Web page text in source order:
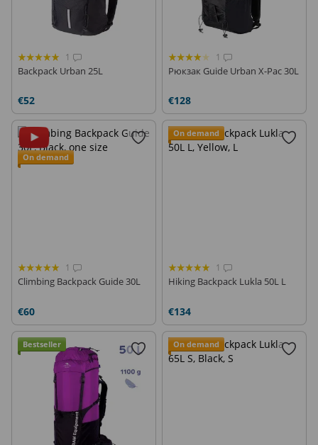
1
Backpack Urban 25L
€52
1
Рюкзак Guide Urban X-Pac 30L
€128
On demand
1
Climbing Backpack Guide 30L
€60
On demand
1
Hiking Backpack Lukla 50L L
€134
Bestseller On demand